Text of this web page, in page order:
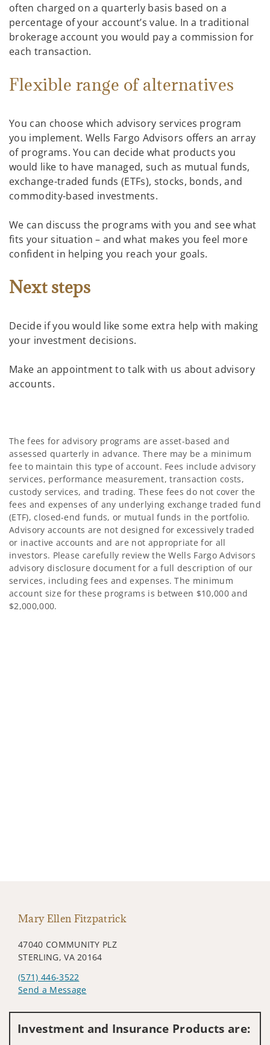
often charged on a quarterly basis based on a
percentage of your account’s value. In a traditional
brokerage account you would pay a commission for
each transaction.
Flexible range of alternatives
You can choose which advisory services program
you implement. Wells Fargo Advisors offers an array
of programs. You can decide what products you
would like to have managed, such as mutual funds,
exchange-traded funds (ETFs), stocks, bonds, and
commodity-based investments.
We can discuss the programs with you and see what
fits your situation – and what makes you feel more
confident in helping you reach your goals.
Next steps
Decide if you would like some extra help with making
your investment decisions.
Make an appointment to talk with us about advisory
accounts.
The fees for advisory programs are asset-based and
assessed quarterly in advance. There may be a minimum
fee to maintain this type of account. Fees include advisory
services, performance measurement, transaction costs,
custody services, and trading. These fees do not cover the
fees and expenses of any underlying exchange traded fund
(ETF), closed-end funds, or mutual funds in the portfolio.
Advisory accounts are not designed for excessively traded
or inactive accounts and are not appropriate for all
investors. Please carefully review the Wells Fargo Advisors
advisory disclosure document for a full description of our
services, including fees and expenses. The minimum
account size for these programs is between $10,000 and
$2,000,000.
Mary Ellen Fitzpatrick
47040 COMMUNITY PLZ
STERLING, VA 20164
(571) 446-3522
Send a Message
Investment and Insurance Products are: